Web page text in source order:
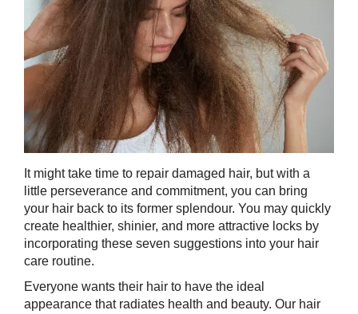
It might take time to repair damaged hair, but with a
little perseverance and commitment, you can bring
your hair back to its former splendour. You may quickly
create healthier, shinier, and more attractive locks by
incorporating these seven suggestions into your hair
care routine.
Everyone wants their hair to have the ideal
appearance that radiates health and beauty. Our hair